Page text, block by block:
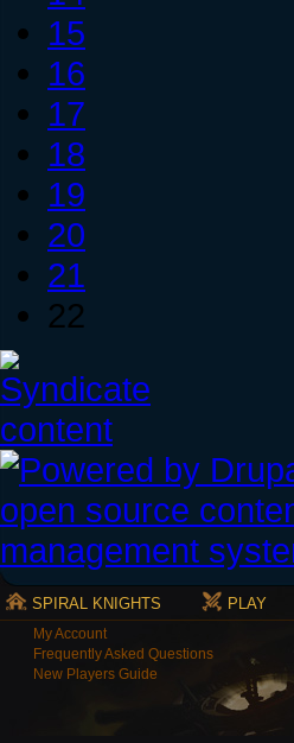
15
16
17
18
19
20
21
22
SPIRAL KNIGHTS PLAY
My Account
Frequently Asked Questions
New Players Guide